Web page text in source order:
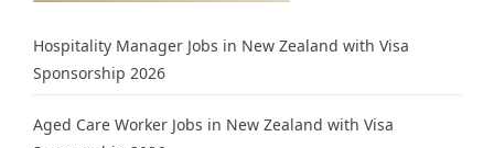
Hospitality Manager Jobs in New Zealand with Visa
Sponsorship 2026
Aged Care Worker Jobs in New Zealand with Visa